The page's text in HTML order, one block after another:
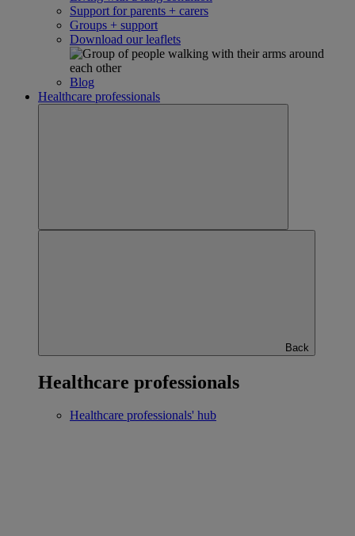
Support for parents + carers
Groups + support
Download our leaflets
Blog
Healthcare professionals
Back
Healthcare professionals
Healthcare professionals' hub